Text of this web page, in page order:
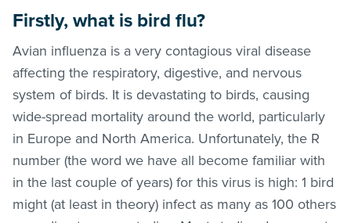
Firstly, what is bird flu?
Avian influenza is a very contagious viral disease
affecting the respiratory, digestive, and nervous
system of birds. It is devastating to birds, causing
wide-spread mortality around the world, particularly
in Europe and North America. Unfortunately, the R
number (the word we have all become familiar with
in the last couple of years) for this virus is high: 1 bird
might (at least in theory) infect as many as 100 others